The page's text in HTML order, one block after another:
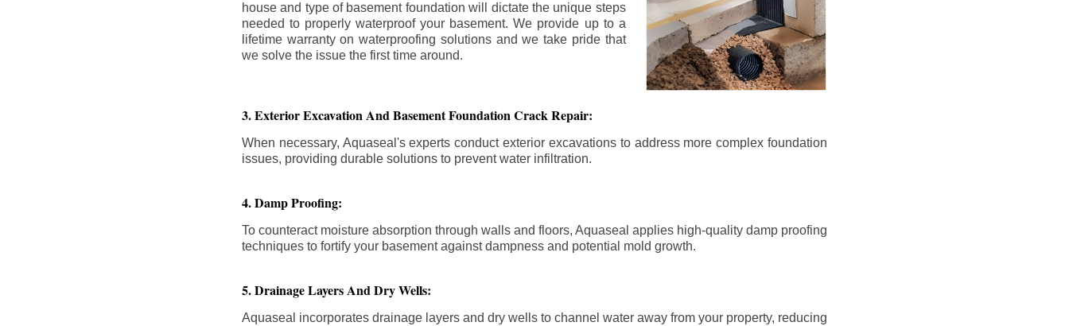
house and type of basement foundation will dictate the unique steps
needed to properly waterproof your basement. We provide up to a
lifetime warranty on waterproofing solutions and we take pride that
we solve the issue the first time around.
3. Exterior Excavation And Basement Foundation Crack Repair:
When necessary, Aquaseal's experts conduct exterior excavations to address more complex foundation
issues, providing durable solutions to prevent water infiltration.
4. Damp Proofing:
To counteract moisture absorption through walls and floors, Aquaseal applies high-quality damp proofing
techniques to fortify your basement against dampness and potential mold growth.
5. Drainage Layers And Dry Wells:
Aquaseal incorporates drainage layers and dry wells to channel water away from your property, reducing